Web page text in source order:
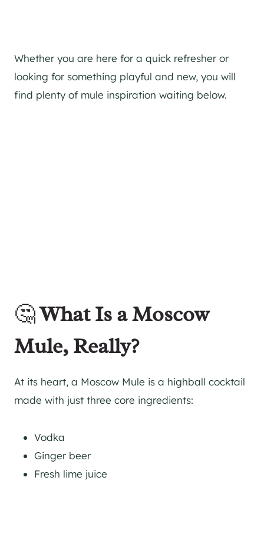
Whether you are here for a quick refresher or
looking for something playful and new, you will
find plenty of mule inspiration waiting below.
🤔What Is a Moscow
Mule, Really?
At its heart, a Moscow Mule is a highball cocktail
made with just three core ingredients:
Vodka
Ginger beer
Fresh lime juice